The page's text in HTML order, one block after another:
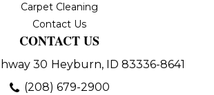
Carpet Cleaning
Contact Us
CONTACT US
30 Heyburn, ID 83336-8641
(208) 679-2900